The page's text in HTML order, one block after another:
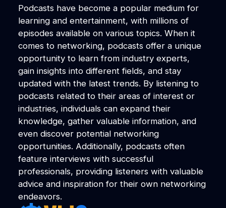
Podcasts have become a popular medium for
learning and entertainment, with millions of
episodes available on various topics. When it
comes to networking, podcasts offer a unique
opportunity to learn from industry experts,
gain insights into different fields, and stay
updated with the latest trends. By listening to
podcasts related to their areas of interest or
industries, individuals can expand their
knowledge, gather valuable information, and
even discover potential networking
opportunities. Additionally, podcasts often
feature interviews with successful
professionals, providing listeners with valuable
advice and inspiration for their own networking
endeavors.